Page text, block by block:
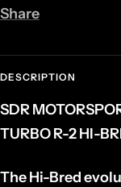
Share
DESCRIPTION
SDR
TURBO R-2 HI-
The Hi-Bred